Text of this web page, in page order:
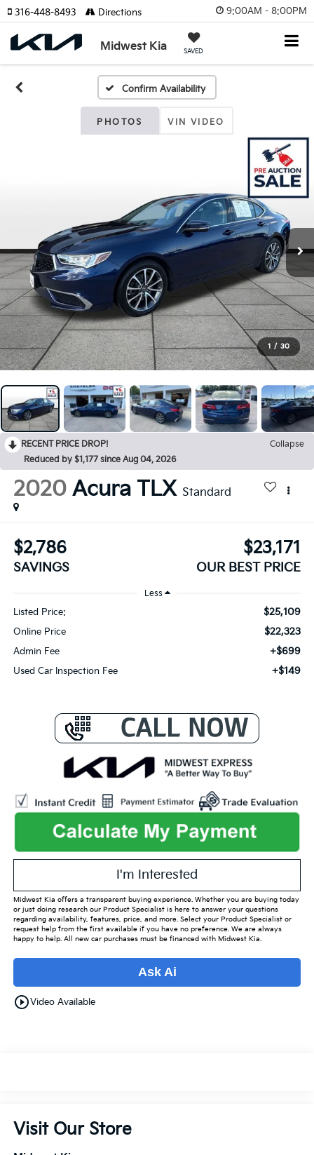
9:00AM - 8:00PM
Midwest Kia SAVED
316-448-8493 Directions
Confirm Availability
PHOTOS VIN VIDEO
1 / 30
RECENT PRICE DROP!
Collapse
Reduced by $1,177 since Aug 04, 2026
2020 Acura TLX Standard
$2,786
SAVINGS
$23,171
OUR BEST PRICE
Less
Listed Price: $25,109
Online Price $22,323
Admin Fee +$699
Used Car Inspection Fee +$149
I'm Interested
Midwest Kia offers a transparent buying experience. Whether you are buying today
or just doing research our Product Specialist is here to answer your questions
regarding availability, features, price, and more. Select your Product Specialist or
request help from the first available if you have no preference. We are always
happy to help. All new car purchases must be financed with Midwest Kia.
Ask Ai
play_circle_outlineVideo Available
Visit Our Store